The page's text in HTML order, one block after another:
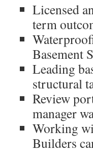
Licensed
term
Basement
Leading
structural
Review
manager
Working
Builders